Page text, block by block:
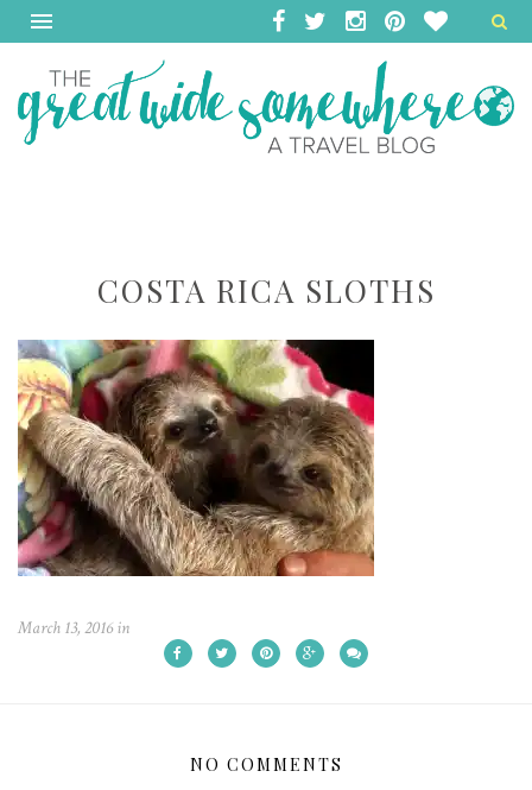
COSTA RICA SLOTHS
March 13, 2016 in
NO COMMENTS